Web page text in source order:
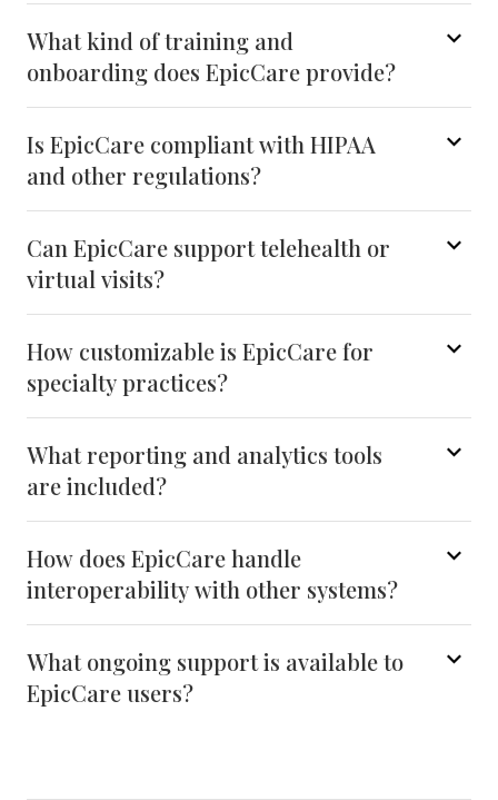
What kind of training and
onboarding does EpicCare provide?
Is EpicCare compliant with HIPAA
and other regulations?
Can EpicCare support telehealth or
virtual visits?
How customizable is EpicCare for
specialty practices?
What reporting and analytics tools
are included?
How does EpicCare handle
interoperability with other systems?
What ongoing support is available to
EpicCare users?